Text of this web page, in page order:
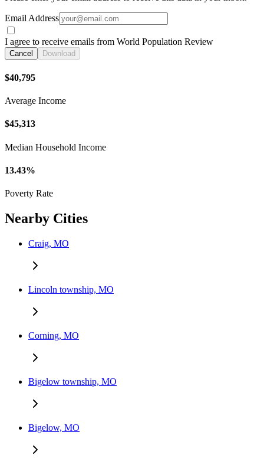
Email Address
I agree to receive emails from World Population Review
Cancel Download
$40,795
Average Income
$45,313
Median Household Income
13.43%
Poverty Rate
Nearby Cities
Craig, MO
Lincoln township, MO
Corning, MO
Bigelow township, MO
Bigelow, MO